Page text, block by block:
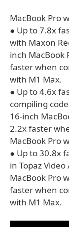
MacBook Pro
● Up to 7.8x
with Maxon
inch MacBook
faster when
with M1 Max.
● Up to 4.6x
compiling
16‑inch
2.2x faster
MacBook Pro
● Up to 30.8x
in Topaz
MacBook Pro
faster when
with M1 Max.